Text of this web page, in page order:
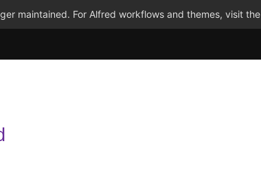
maintained. For Alfred workflows and themes, visit the